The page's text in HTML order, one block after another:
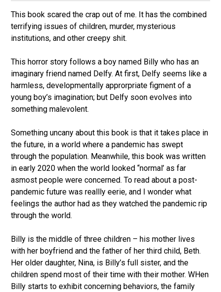
This book scared the crap out of me. It has the combined
terrifying issues of children, murder, mysterious
institutions, and other creepy shit.
This horror story follows a boy named Billy who has an
imaginary friend named Delfy. At first, Delfy seems like a
harmless, developmentally approrpriate figment of a
young boy’s imagination; but Delfy soon evolves into
something malevolent.
Something uncany about this book is that it takes place in
the future, in a world where a pandemic has swept
through the population. Meanwhile, this book was written
in early 2020 when the world looked “normal’ as far
asmost people were concerned. To read about a post-
pandemic future was reallly eerie, and I wonder what
feelings the author had as they watched the pandemic rip
through the world.
Billy is the middle of three children – his mother lives
with her boyfriend and the father of her third child, Beth.
Her older daughter, Nina, is Billy’s full sister, and the
children spend most of their time with their mother. WHen
Billy starts to exhibit concerning behaviors, the family